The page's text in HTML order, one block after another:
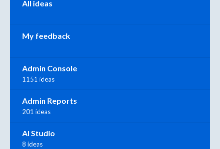
All ideas
My feedback
Admin Console
1151 ideas
Admin Reports
201 ideas
AI Studio
8 ideas